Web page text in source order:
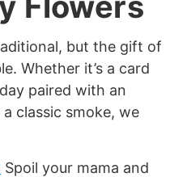
but the gift of
Whether it’s a card
paired with an
classic smoke, we
Spoil your mama and